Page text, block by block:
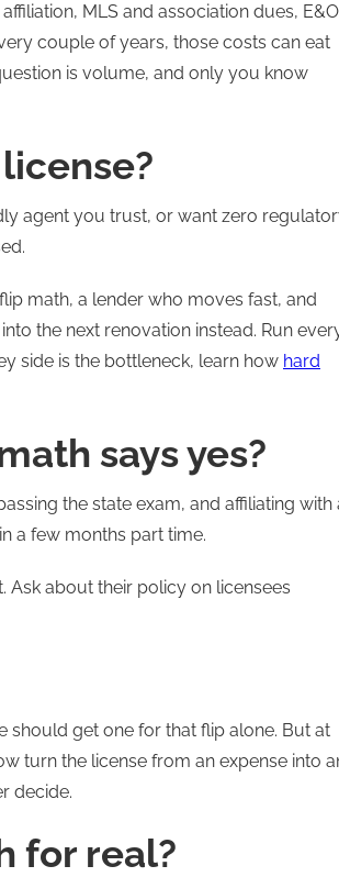
MLS and association dues, E&O
couple of years, those costs can eat
is volume, and only you know
agent you trust, or want zero
math, a lender who moves fast, and
the next renovation instead. Run
side is the bottleneck, learn how hard
says yes?
the state exam, and affiliating with
a few months part time.
about their policy on licensees
should get one for that flip alone. But at
turn the license from an expense into
decide.
for real?